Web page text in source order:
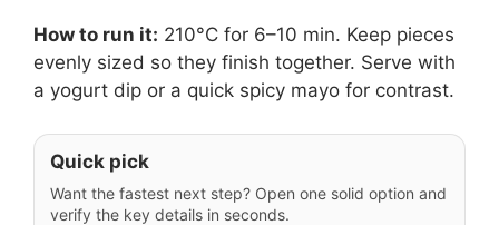
How to run it: 210°C for 6–10 min. Keep pieces
evenly sized so they finish together. Serve with
a yogurt dip or a quick spicy mayo for contrast.
Quick pick
Want the fastest next step? Open one solid option and
verify the key details in seconds.